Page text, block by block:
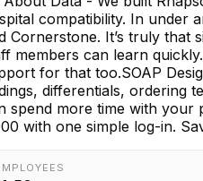
compatibility. In under
Cornerstone. It’s truly that
members can learn
for that too.SOAP
differentials, ordering
spend more time with your
with one simple log-in.